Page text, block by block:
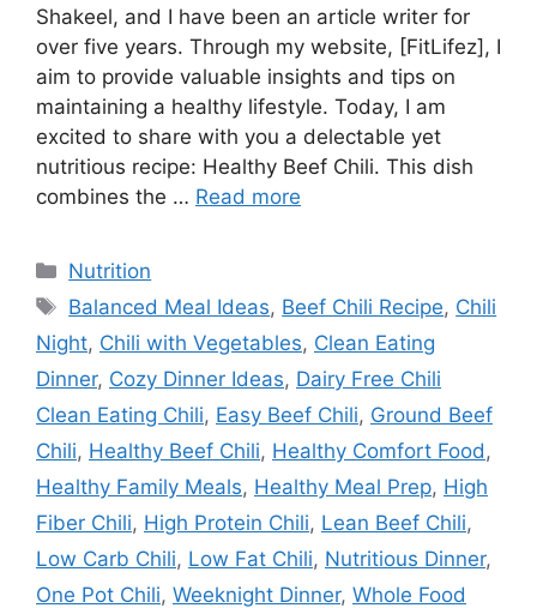
Shakeel, and I have been an article writer for
over five years. Through my website, [FitLifez], I
aim to provide valuable insights and tips on
maintaining a healthy lifestyle. Today, I am
excited to share with you a delectable yet
nutritious recipe: Healthy Beef Chili. This dish
combines the … Read more
Categories
Nutrition
Tags
Balanced Meal Ideas, Beef Chili Recipe, Chili
Night, Chili with Vegetables, Clean Eating
Dinner, Cozy Dinner Ideas, Dairy Free Chili
Clean Eating Chili, Easy Beef Chili, Ground Beef
Chili, Healthy Beef Chili, Healthy Comfort Food ,
Healthy Family Meals, Healthy Meal Prep, High
Fiber Chili, High Protein Chili, Lean Beef Chili,
Low Carb Chili, Low Fat Chili, Nutritious Dinner,
One Pot Chili, Weeknight Dinner, Whole Food